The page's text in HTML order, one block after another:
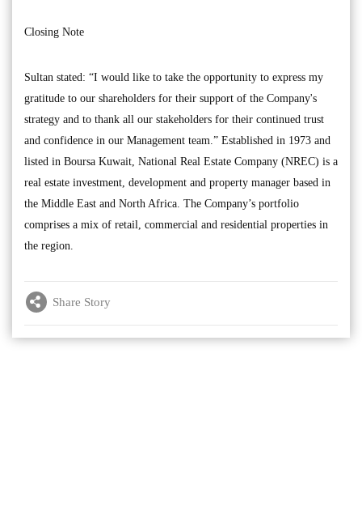
Closing Note
Sultan stated: “I would like to take the opportunity to express my
gratitude to our shareholders for their support of the Company's
strategy and to thank all our stakeholders for their continued trust
and confidence in our Management team.” Established in 1973 and
listed in Boursa Kuwait, National Real Estate Company (NREC) is a
real estate investment, development and property manager based in
the Middle East and North Africa. The Company’s portfolio
comprises a mix of retail, commercial and residential properties in
the region.
Share Story